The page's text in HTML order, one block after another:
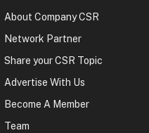
About Company CSR
Network Partner
Share your CSR Topic
Advertise With Us
Become A Member
Team